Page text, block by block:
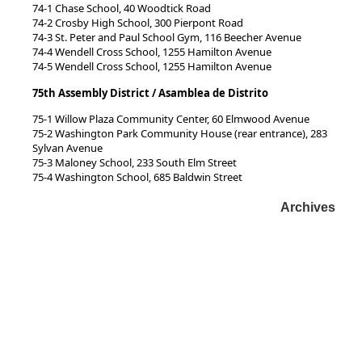
74-1 Chase School, 40 Woodtick Road
74-2 Crosby High School, 300 Pierpont Road
74-3 St. Peter and Paul School Gym, 116 Beecher Avenue
74-4 Wendell Cross School, 1255 Hamilton Avenue
74-5 Wendell Cross School, 1255 Hamilton Avenue
75th Assembly District / Asamblea de Distrito
75-1 Willow Plaza Community Center, 60 Elmwood Avenue
75-2 Washington Park Community House (rear entrance), 283
Sylvan Avenue
75-3 Maloney School, 233 South Elm Street
75-4 Washington School, 685 Baldwin Street
Archives